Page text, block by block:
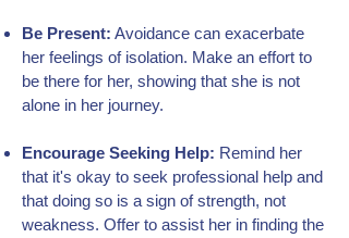
Be Present: Avoidance can exacerbate
her feelings of isolation. Make an effort to
be there for her, showing that she is not
alone in her journey.
Encourage Seeking Help: Remind her
that it's okay to seek professional help and
that doing so is a sign of strength, not
weakness. Offer to assist her in finding the